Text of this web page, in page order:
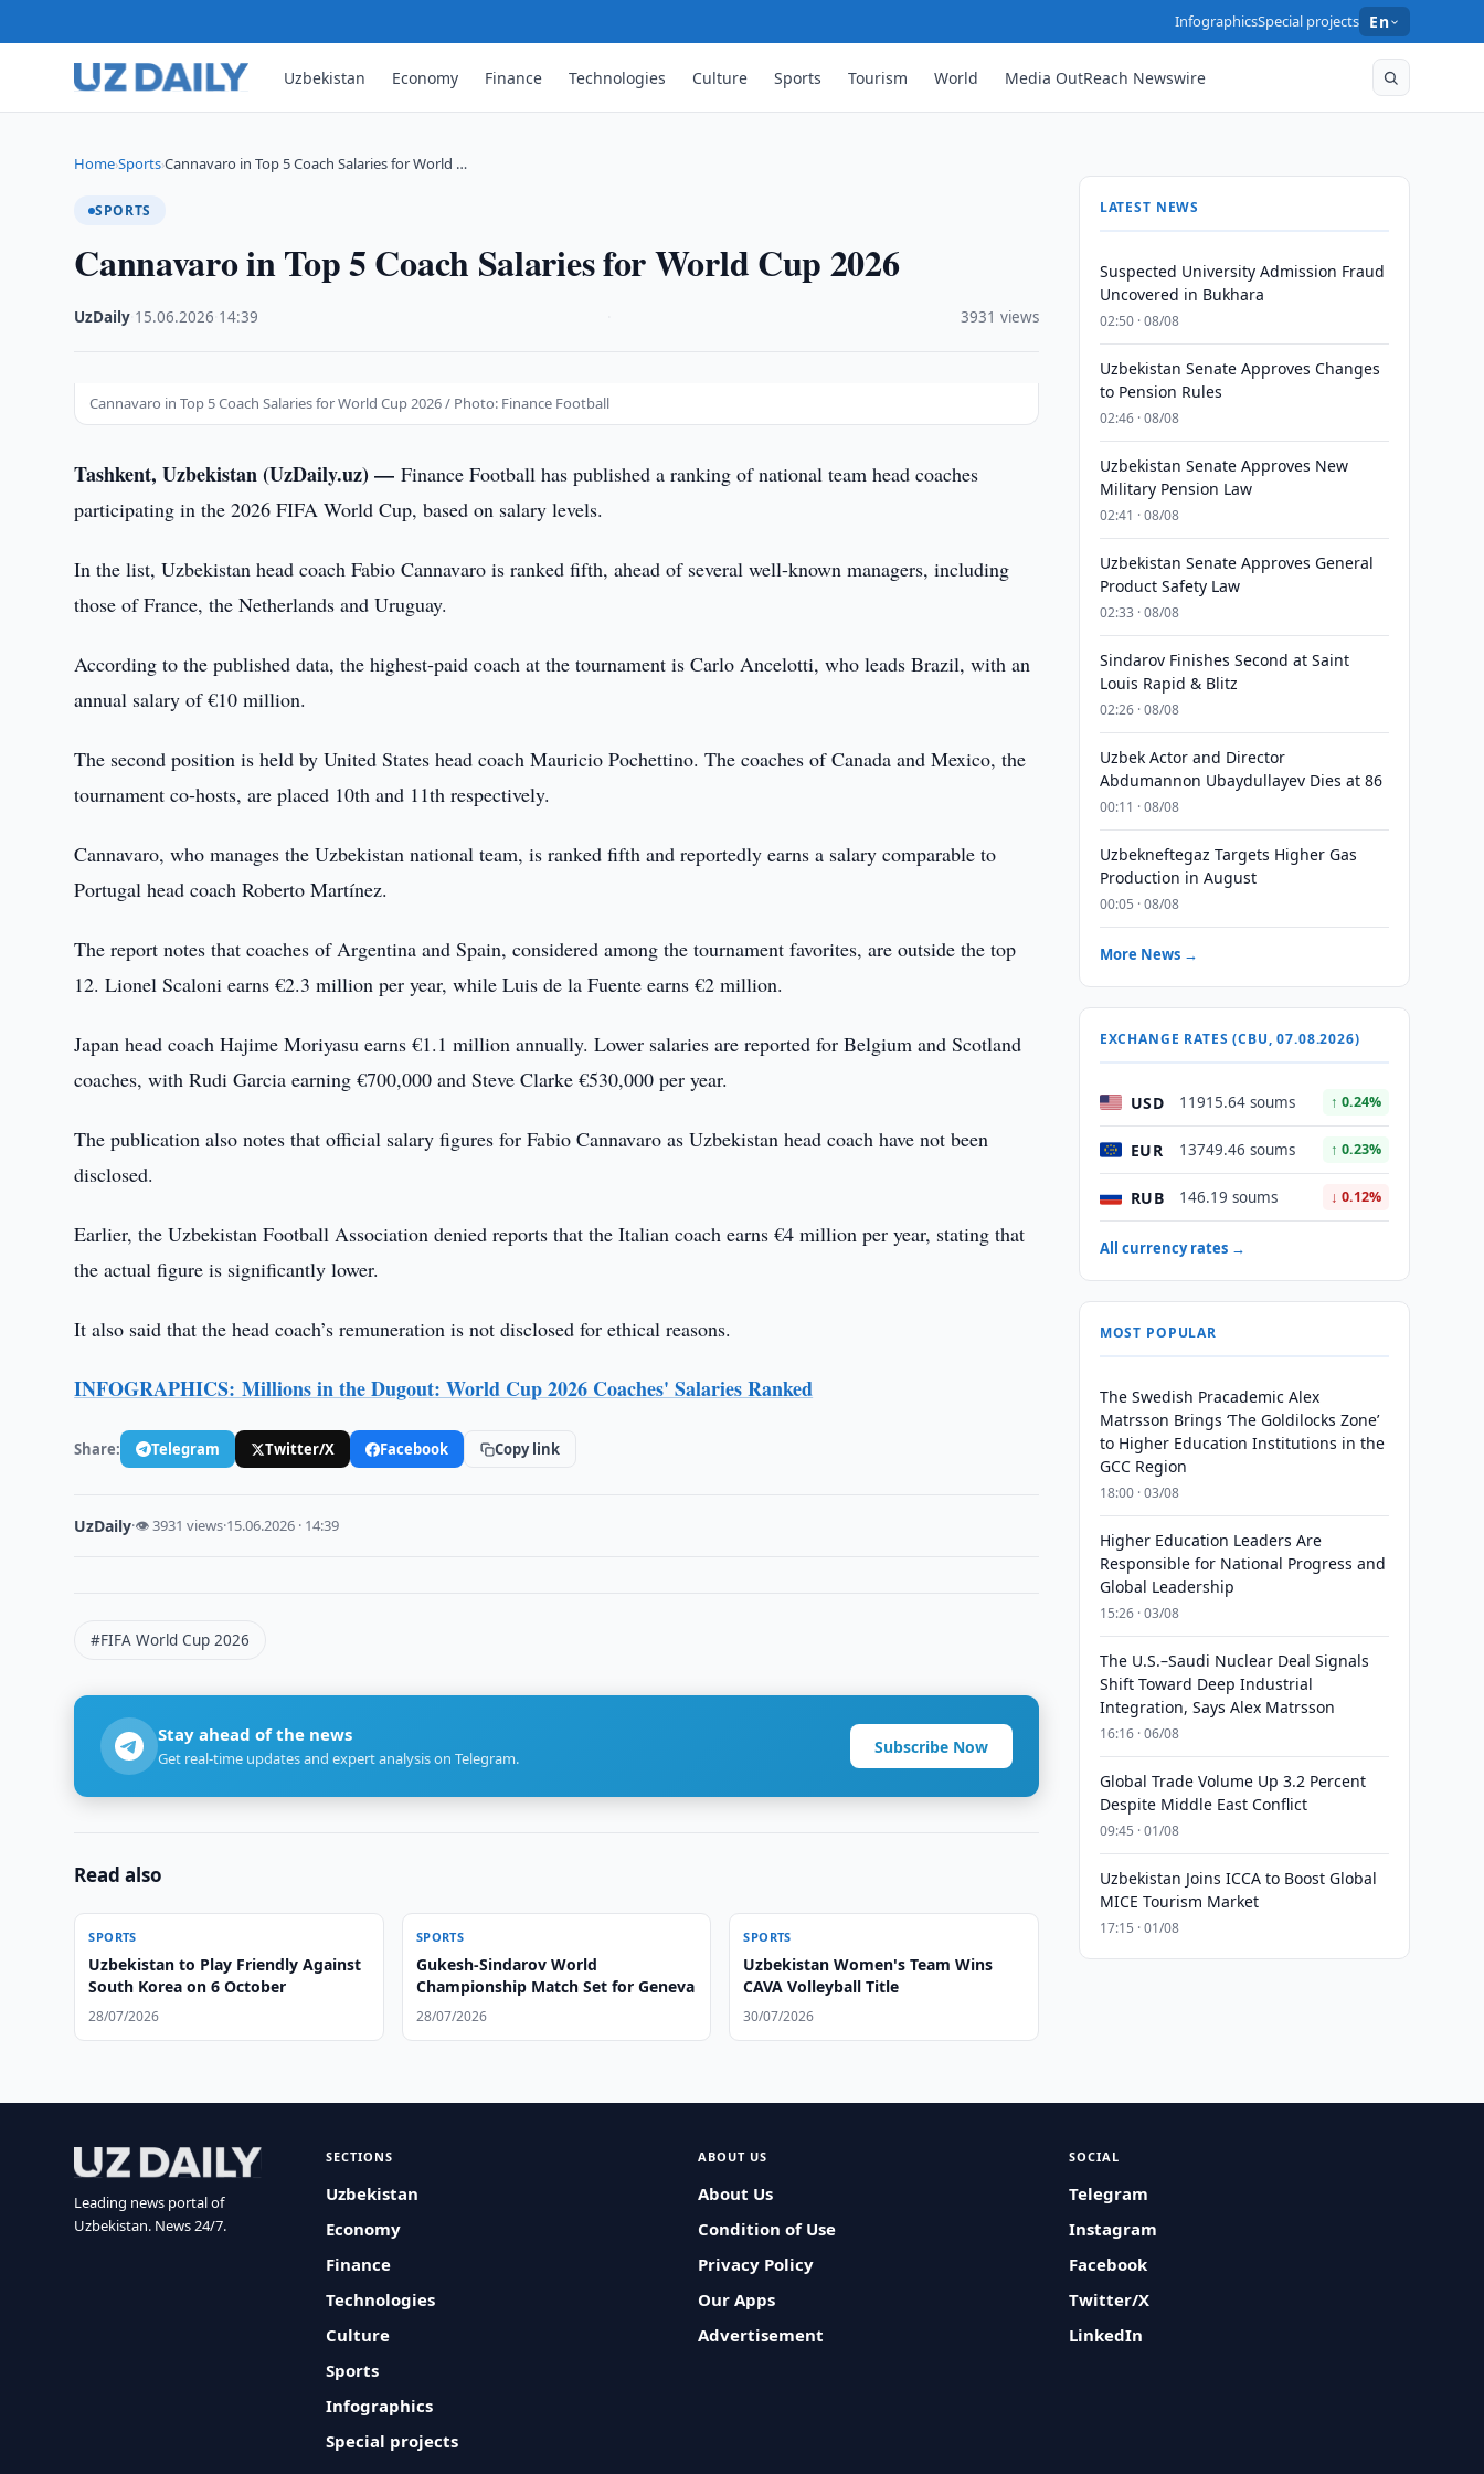
InfographicsSpecial projects En
Uzbekistan Economy Finance Technologies Culture Sports Tourism World Media OutReach Newswire
Home›Sports›Cannavaro in Top 5 Coach Salaries for World …
SPORTS
Cannavaro in Top 5 Coach Salaries for World Cup 2026
UzDaily 15.06.2026 14:39 3931 views
Cannavaro in Top 5 Coach Salaries for World Cup 2026 / Photo: Finance Football
Tashkent, Uzbekistan (UzDaily.uz) —Finance Football has published a ranking of national team head coaches
participating in the 2026 FIFA World Cup, based on salary levels.
In the list, Uzbekistan head coach Fabio Cannavaro is ranked fifth, ahead of several well-known managers, including
those of France, the Netherlands and Uruguay.
According to the published data, the highest-paid coach at the tournament is Carlo Ancelotti, who leads Brazil, with an
annual salary of €10 million.
The second position is held by United States head coach Mauricio Pochettino. The coaches of Canada and Mexico, the
tournament co-hosts, are placed 10th and 11th respectively.
Cannavaro, who manages the Uzbekistan national team, is ranked fifth and reportedly earns a salary comparable to
Portugal head coach Roberto Martínez.
The report notes that coaches of Argentina and Spain, considered among the tournament favorites, are outside the top
12. Lionel Scaloni earns €2.3 million per year, while Luis de la Fuente earns €2 million.
Japan head coach Hajime Moriyasu earns €1.1 million annually. Lower salaries are reported for Belgium and Scotland
coaches, with Rudi Garcia earning €700,000 and Steve Clarke €530,000 per year.
The publication also notes that official salary figures for Fabio Cannavaro as Uzbekistan head coach have not been
disclosed.
Earlier, the Uzbekistan Football Association denied reports that the Italian coach earns €4 million per year, stating that
the actual figure is significantly lower.
It also said that the head coach’s remuneration is not disclosed for ethical reasons.
INFOGRAPHICS: Millions in the Dugout: World Cup 2026 Coaches' Salaries Ranked
Share: Telegram Twitter/X Facebook Copy link
UzDaily·👁 3931 views·15.06.2026 · 14:39
#FIFA World Cup 2026
Stay ahead of the news
Get real-time updates and expert analysis on Telegram.
Subscribe Now
Read also
SPORTS
Uzbekistan to Play Friendly Against
South Korea on 6 October
28/07/2026
SPORTS
Gukesh-Sindarov World
Championship Match Set for Geneva
28/07/2026
SPORTS
Uzbekistan Women's Team Wins
CAVA Volleyball Title
30/07/2026
LATEST NEWS
Suspected University Admission Fraud
Uncovered in Bukhara
02:50 · 08/08
Uzbekistan Senate Approves Changes
to Pension Rules
02:46 · 08/08
Uzbekistan Senate Approves New
Military Pension Law
02:41 · 08/08
Uzbekistan Senate Approves General
Product Safety Law
02:33 · 08/08
Sindarov Finishes Second at Saint
Louis Rapid & Blitz
02:26 · 08/08
Uzbek Actor and Director
Abdumannon Ubaydullayev Dies at 86
00:11 · 08/08
Uzbekneftegaz Targets Higher Gas
Production in August
00:05 · 08/08
More News →
EXCHANGE RATES (CBU, 07.08.2026)
USD 11915.64 soums ↑ 0.24%
EUR 13749.46 soums ↑ 0.23%
RUB 146.19 soums ↓ 0.12%
All currency rates →
MOST POPULAR
The Swedish Pracademic Alex
Matrsson Brings ‘The Goldilocks Zone’
to Higher Education Institutions in the
GCC Region
18:00 · 03/08
Higher Education Leaders Are
Responsible for National Progress and
Global Leadership
15:26 · 03/08
The U.S.–Saudi Nuclear Deal Signals
Shift Toward Deep Industrial
Integration, Says Alex Matrsson
16:16 · 06/08
Global Trade Volume Up 3.2 Percent
Despite Middle East Conflict
09:45 · 01/08
Uzbekistan Joins ICCA to Boost Global
MICE Tourism Market
17:15 · 01/08
Leading news portal of
Uzbekistan. News 24/7.
SECTIONS
Uzbekistan
Economy
Finance
Technologies
Culture
Sports
Infographics
Special projects
ABOUT US
About Us
Condition of Use
Privacy Policy
Our Apps
Advertisement
SOCIAL
Telegram
Instagram
Facebook
Twitter/X
LinkedIn